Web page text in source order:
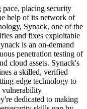
placing security
help of its network of
Synack, one of the
and fixes exploitable
is an on-demand
penetration testing of
cloud assets. Synack's
a skilled, verified
edge technology to
vulnerability
dedicated to making